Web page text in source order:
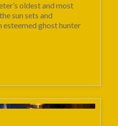
oldest and most
sun sets and
esteemed ghost hunter